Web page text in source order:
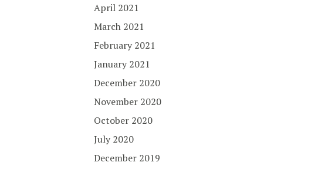
April 2021
March 2021
February 2021
January 2021
December 2020
November 2020
October 2020
July 2020
December 2019